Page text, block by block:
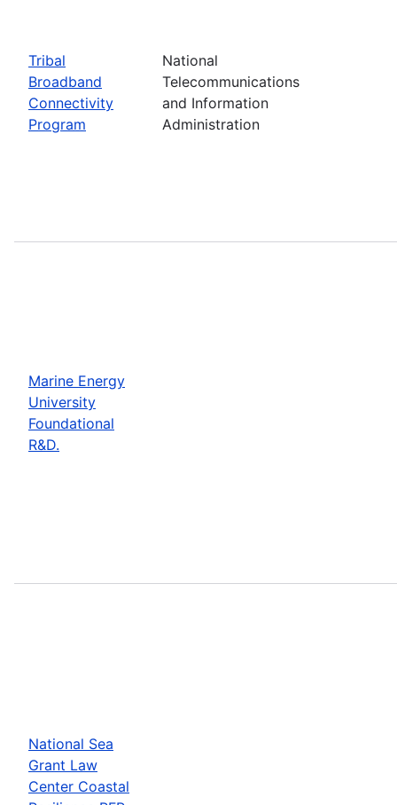
Tribal
Broadband
Connectivity
Program
National
Telecommunications
and Information
Administration
Marine Energy
University
Foundational
R&D.
National Sea
Grant Law
Center Coastal